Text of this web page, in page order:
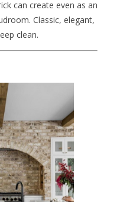
can create even as an
Classic, elegant,
clean.